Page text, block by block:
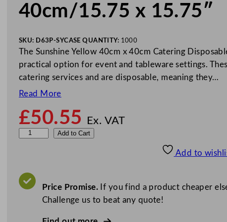
40cm/15.75 x 15.75″
SKU: D63P-SYCASE QUANTITY: 1000
The Sunshine Yellow 40cm x 40cm Catering
practical option for event and tableware settings.
catering services and are disposable, meaning they…
Read More
£50.55 Ex. VAT
n
t
Add to Cart
Add to
Price Promise.If you find a product cheaper
Challenge us to beat any quote!